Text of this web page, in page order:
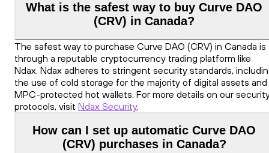
What is the safest way to buy Curve DAO
(CRV) in Canada?
The safest way to purchase Curve DAO (CRV) in Canada is
through a reputable cryptocurrency trading platform like
Ndax. Ndax adheres to stringent security standards,
the use of cold storage for the majority of digital assets and
MPC-protected hot wallets. For more details on our
protocols, visit Ndax Security.
How can I set up automatic Curve DAO
(CRV) purchases in Canada?